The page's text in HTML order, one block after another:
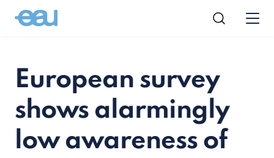
European survey
shows alarmingly
low awareness of